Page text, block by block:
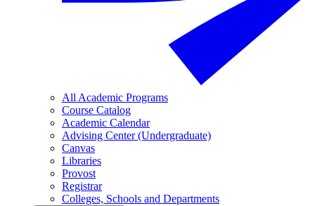
All Academic Programs
Course Catalog
Academic Calendar
Advising Center (Undergraduate)
Canvas
Libraries
Provost
Registrar
Colleges, Schools and Departments